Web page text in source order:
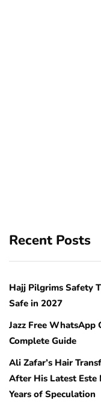
Recent Posts
Hajj Pilgrims Safety
Safe in 2027
Jazz Free WhatsApp
Complete Guide
Ali Zafar’s Hair
After His Latest Este
Years of Speculation